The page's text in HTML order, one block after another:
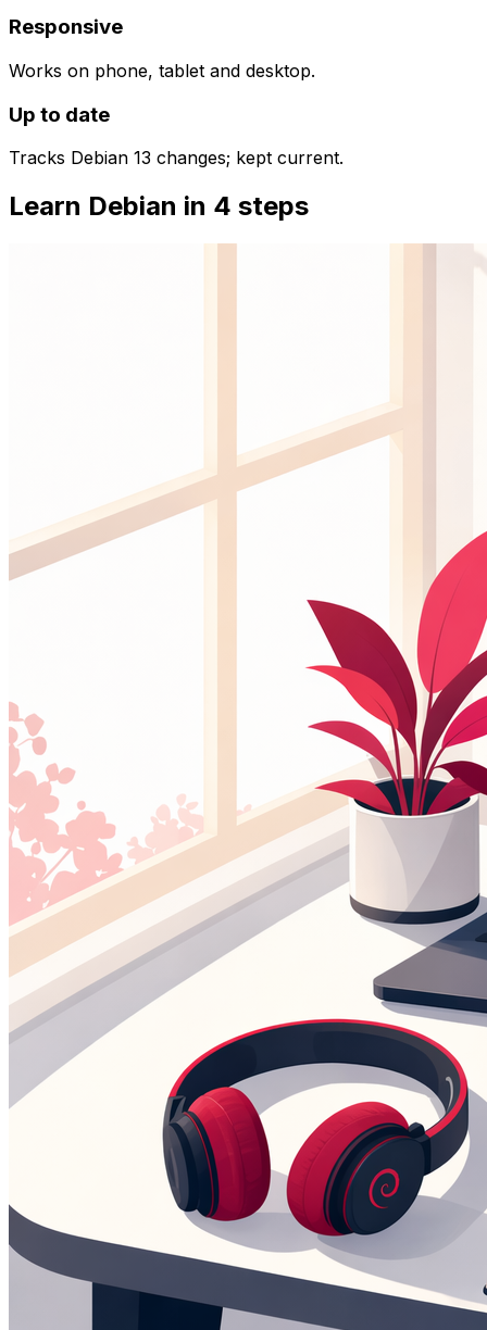
Responsive
Works on phone, tablet and desktop.
Up to date
Tracks Debian 13 changes; kept current.
Learn Debian in 4 steps